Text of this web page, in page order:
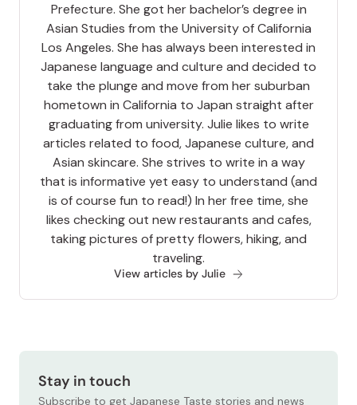
Prefecture. She got her bachelor’s degree in
Asian Studies from the University of California
Los Angeles. She has always been interested in
Japanese language and culture and decided to
take the plunge and move from her suburban
hometown in California to Japan straight after
graduating from university. Julie likes to write
articles related to food, Japanese culture, and
Asian skincare. She strives to write in a way
that is informative yet easy to understand (and
is of course fun to read!) In her free time, she
likes checking out new restaurants and cafes,
taking pictures of pretty flowers, hiking, and
traveling.
View articles by Julie
Stay in touch
Subscribe to get Japanese Taste stories and news